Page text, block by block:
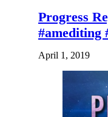
Progress
#amediting
April 1, 2019